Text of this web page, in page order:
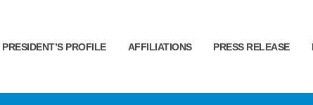
PRESIDENT’S PROFILE AFFILIATIONS PRESS RELEASE